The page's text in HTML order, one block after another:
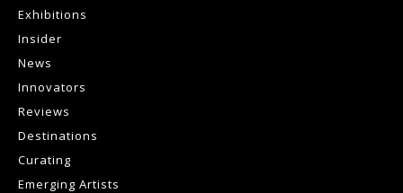
Exhibitions
Insider
News
Innovators
Reviews
Destinations
Curating
Emerging Artists